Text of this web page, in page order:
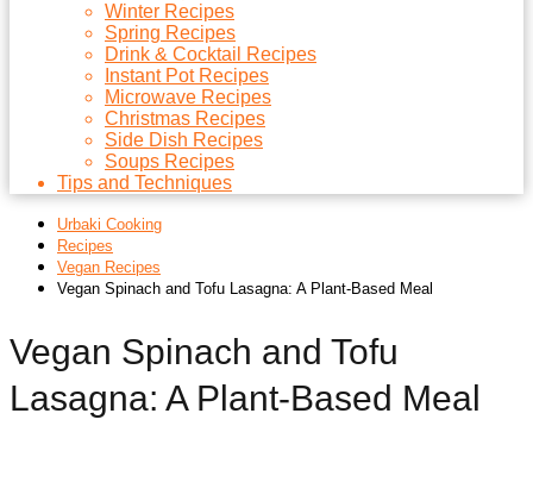
Winter Recipes
Spring Recipes
Drink & Cocktail Recipes
Instant Pot Recipes
Microwave Recipes
Christmas Recipes
Side Dish Recipes
Soups Recipes
Tips and Techniques
Urbaki Cooking
Recipes
Vegan Recipes
Vegan Spinach and Tofu Lasagna: A Plant-Based Meal
Vegan Spinach and Tofu
Lasagna: A Plant-Based Meal